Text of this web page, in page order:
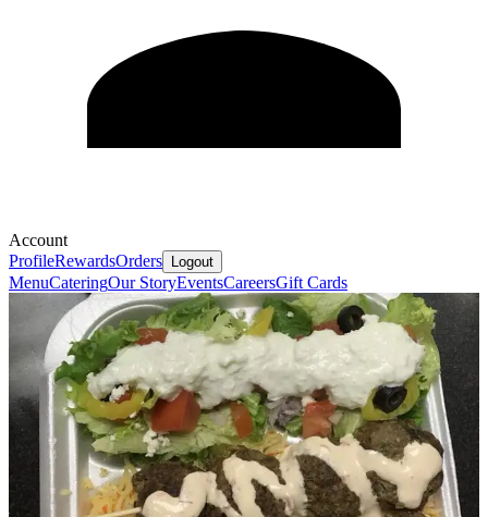
Account
ProfileRewardsOrders Logout
MenuCateringOur StoryEventsCareersGift Cards